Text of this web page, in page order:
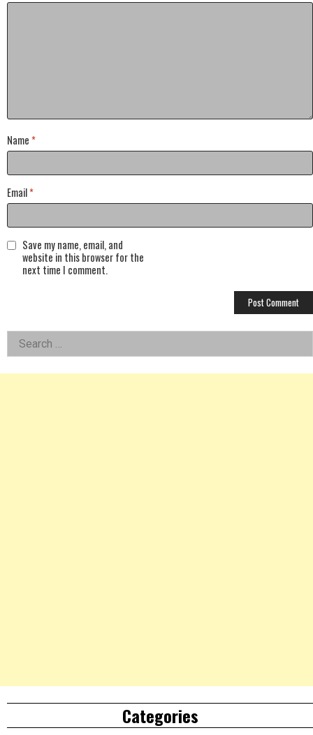
Name *
Email*
Save my name, email, and
website in this browser for the
next time I comment.
Left
Asides
Search
for:
Categories